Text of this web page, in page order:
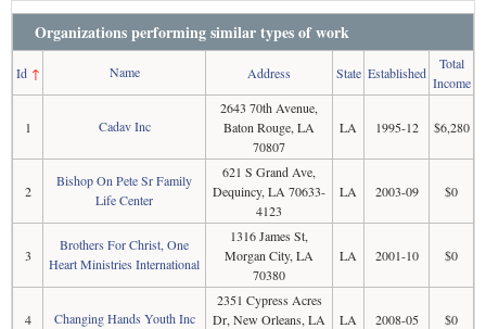
Organizations performing similar types of work
Id↑ Name Address State Established
Total
Income
1 Cadav Inc
2643 70th Avenue,
Baton Rouge, LA
70807
LA 1995-12 $6,280
2
Bishop On Pete Sr Family
Life Center
621 S Grand Ave,
Dequincy, LA 70633-
4123
LA 2003-09 $0
3
Brothers For Christ, One
Heart Ministries International
1316 James St,
Morgan City, LA
70380
LA 2001-10 $0
4 Changing Hands Youth Inc
2351 Cypress Acres
Dr, New Orleans, LA
LA 2008-05 $0